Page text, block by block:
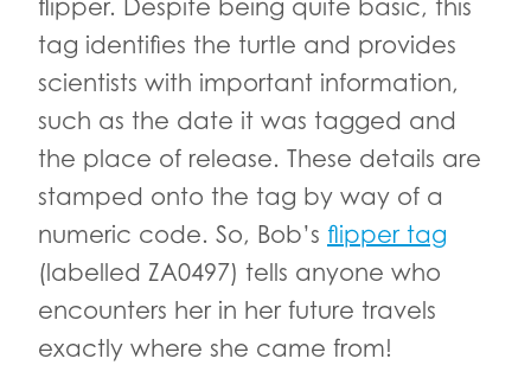
flipper. Despite being quite basic, this
tag identifies the turtle and provides
scientists with important information,
such as the date it was tagged and
the place of release. These details are
stamped onto the tag by way of a
numeric code. So, Bob’s flipper tag
(labelled ZA0497) tells anyone who
encounters her in her future travels
exactly where she came from!